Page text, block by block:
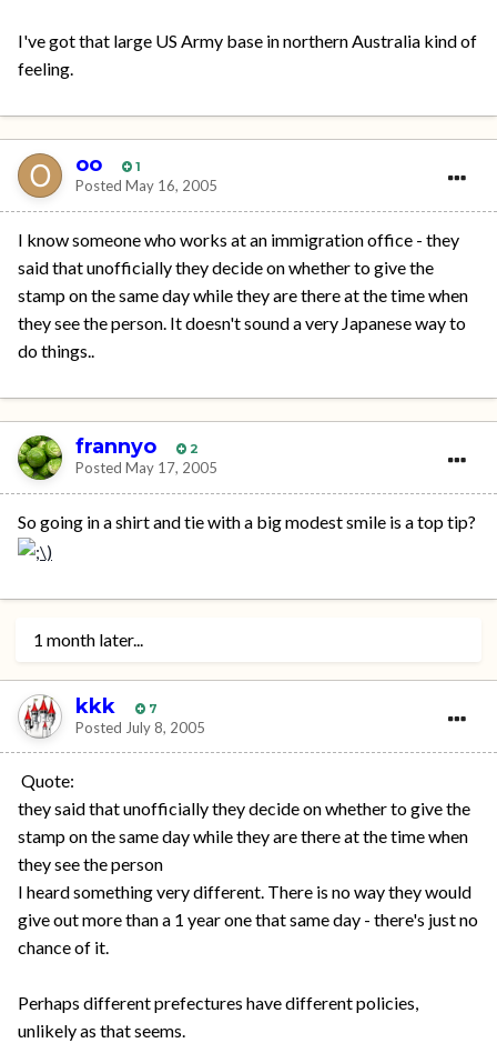
I've got that large US Army base in northern Australia kind of
feeling.
oo 1
Posted May 16, 2005
I know someone who works at an immigration office - they
said that unofficially they decide on whether to give the
stamp on the same day while they are there at the time when
they see the person. It doesn't sound a very Japanese way to
do things..
frannyo 2
Posted May 17, 2005
So going in a shirt and tie with a big modest smile is a top tip?
1 month later...
kkk 7
Posted July 8, 2005
Quote:
they said that unofficially they decide on whether to give the
stamp on the same day while they are there at the time when
they see the person
I heard something very different. There is no way they would
give out more than a 1 year one that same day - there's just no
chance of it.
Perhaps different prefectures have different policies,
unlikely as that seems.